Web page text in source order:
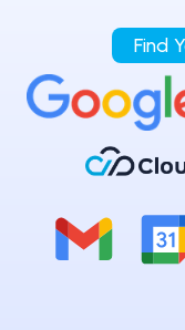
Find